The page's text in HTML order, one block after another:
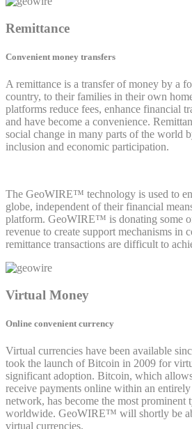
Remittance
Convenient money transfers
A remittance is a transfer of money by a
country, to their families in their own
platforms reduce fees, enhance financial
and have become a convenience.
social change in many parts of the world
inclusion and economic participation.
The GeoWIRE™ technology is used to
globe, independent of their financial
platform. GeoWIRE™ is donating some
revenue to create support mechanisms in
remittance transactions are difficult to
Virtual Money
Online convenient currency
Virtual currencies have been available
took the launch of Bitcoin in 2009 for
significant adoption. Bitcoin, which
receive payments online within an
network, has become the most
worldwide. GeoWIRE™ will shortly be
virtual currencies.